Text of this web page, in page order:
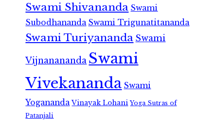
Swami Shivananda Swami
Subodhananda Swami Trigunatitananda
Swami Turiyananda Swami
Vijnanananda Swami
Vivekananda Swami
Yogananda Vinayak Lohani Yoga Sutras of
Patanjali